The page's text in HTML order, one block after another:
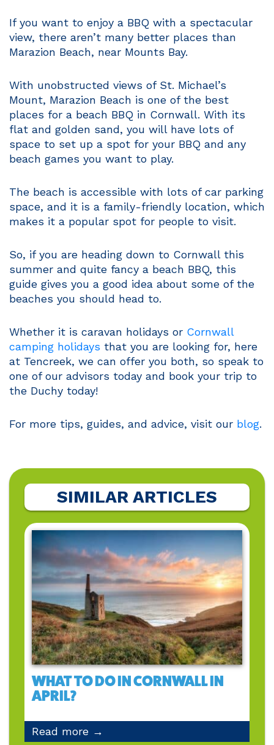
If you want to enjoy a BBQ with a spectacular
view, there aren’t many better places than
Marazion Beach, near Mounts Bay.
With unobstructed views of St. Michael’s
Mount, Marazion Beach is one of the best
places for a beach BBQ in Cornwall. With its
flat and golden sand, you will have lots of
space to set up a spot for your BBQ and any
beach games you want to play.
The beach is accessible with lots of car parking
space, and it is a family-friendly location, which
makes it a popular spot for people to visit.
So, if you are heading down to Cornwall this
summer and quite fancy a beach BBQ, this
guide gives you a good idea about some of the
beaches you should head to.
Whether it is caravan holidays or Cornwall
camping holidays that you are looking for, here
at Tencreek, we can offer you both, so speak to
one of our advisors today and book your trip to
the Duchy today!
For more tips, guides, and advice, visit our blog.
SIMILAR ARTICLES
WHAT TO DO IN CORNWALL IN
APRIL?
Read more →